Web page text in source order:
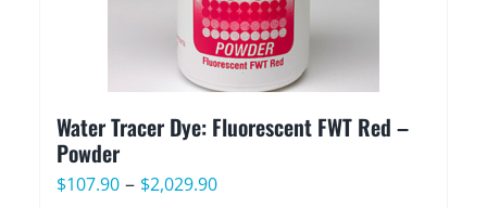
Water Tracer Dye: Fluorescent FWT Red –
Powder
$107.90 – $2,029.90Price